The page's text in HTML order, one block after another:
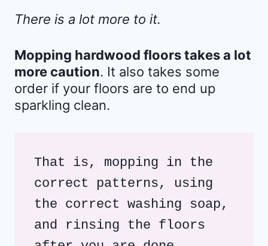
There is a lot more to it.
Mopping hardwood floors takes a lot
more caution. It also takes some
order if your floors are to end up
sparkling clean.
That is, mopping in the
correct patterns, using
the correct washing soap,
and rinsing the floors